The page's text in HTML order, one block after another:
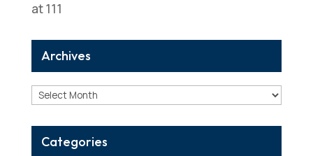
at 111
Archives
Archives
Categories